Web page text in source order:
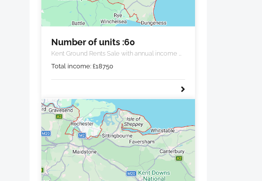
Number of units :60
Kent Ground Rents Sale with annual income of
Total income: £18750